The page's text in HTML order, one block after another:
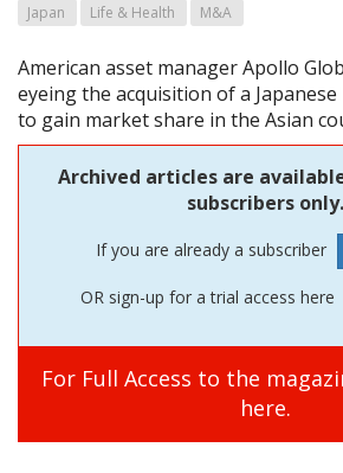
Japan Life & Health M&A
American asset manager Apollo
eyeing the acquisition of a
to gain market share in the Asian
Archived articles are
subscribers only.
If you are already a subscriber
OR sign-up for a trial access here
For Full Access to the
here.